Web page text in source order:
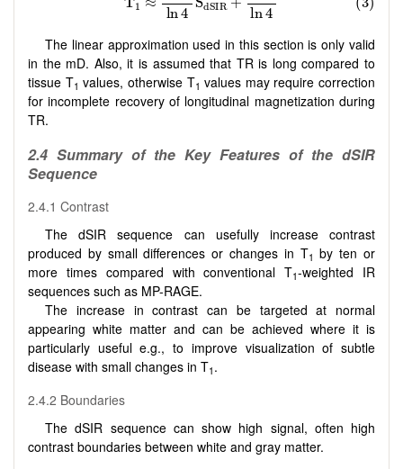
The linear approximation used in this section is only valid
in the mD. Also, it is assumed that TR is long compared to
tissue T1 values, otherwise T1 values may require correction
for incomplete recovery of longitudinal magnetization during
TR.
2.4 Summary of the Key Features of the dSIR
Sequence
2.4.1 Contrast
The dSIR sequence can usefully increase contrast
produced by small differences or changes in T1 by ten or
more times compared with conventional T1-weighted IR
sequences such as MP-RAGE.
The increase in contrast can be targeted at normal
appearing white matter and can be achieved where it is
particularly useful e.g., to improve visualization of subtle
disease with small changes in T1 .
2.4.2 Boundaries
The dSIR sequence can show high signal, often high
contrast boundaries between white and gray matter.